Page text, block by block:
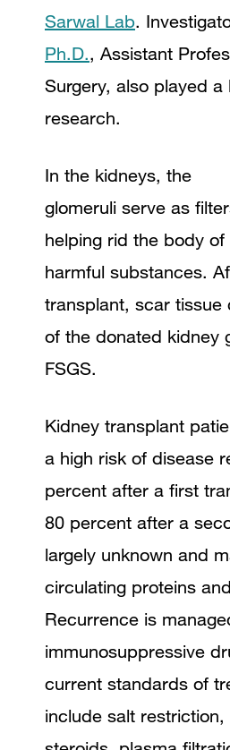
Sarwal Lab.
Ph.D., Assistant
Surgery, also played a
research.
In the kidneys, the
glomeruli serve as
helping rid the body
harmful substances.
transplant, scar tissue
of the donated kidney
FSGS.
Kidney transplant
a high risk of disease
percent after a first
80 percent after a
largely unknown and
circulating proteins
Recurrence is
immunosuppressive
current standards of
include salt